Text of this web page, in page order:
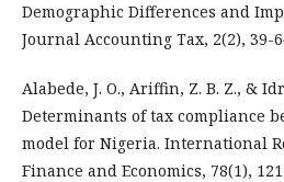
Demographic Differences and
Journal Accounting Tax, 2(2), 39-
Alabede, J. O., Ariffin, Z. B. Z., &
Determinants of tax compliance
model for Nigeria. International
Finance and Economics, 78(1),